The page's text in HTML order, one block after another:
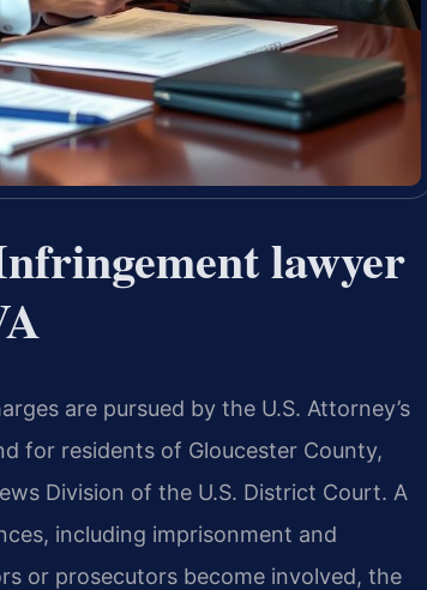
lawyer
are pursued by the U.S. Attorney’s
for residents of Gloucester County,
Division of the U.S. District Court. A
including imprisonment and
or prosecutors become involved, the